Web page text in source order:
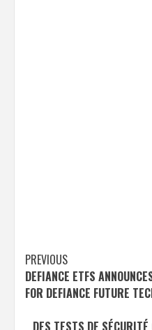
Post
navigation
PREVIOUS
DEFIANCE ETFS
FOR DEFIANCE FUTURE
DES TESTS DE